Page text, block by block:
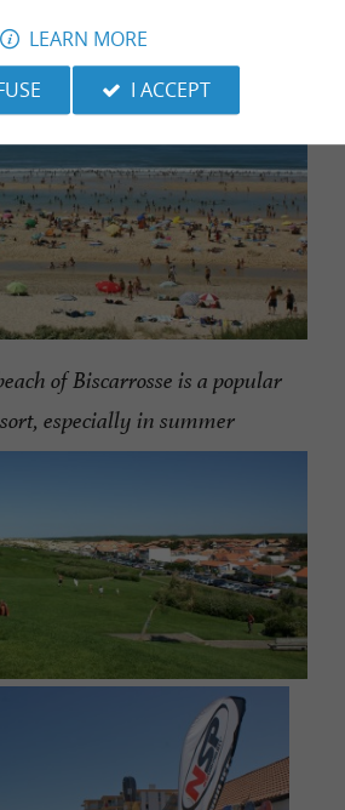
of Biscarrosse is a popular
especially in summer
LEARN MORE
I ACCEPT